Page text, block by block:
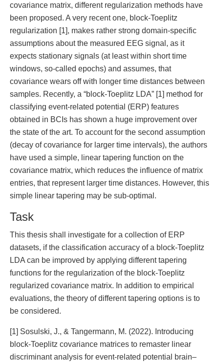
covariance matrix, different regularization methods have
been proposed. A very recent one, block-Toeplitz
regularization [1], makes rather strong domain-specific
assumptions about the measured EEG signal, as it
expects stationary signals (at least within short time
windows, so-called epochs) and assumes, that
covariance wears off with longer time distances between
samples. Recently, a “block-Toeplitz LDA” [1] method for
classifying event-related potential (ERP) features
obtained in BCIs has shown a huge improvement over
the state of the art. To account for the second assumption
(decay of covariance for larger time intervals), the authors
have used a simple, linear tapering function on the
covariance matrix, which reduces the influence of matrix
entries, that represent larger time distances. However, this
simple linear tapering may be sub-optimal.
Task
This thesis shall investigate for a collection of ERP
datasets, if the classification accuracy of a block-Toeplitz
LDA can be improved by applying different tapering
functions for the regularization of the block-Toeplitz
regularized covariance matrix. In addition to empirical
evaluations, the theory of different tapering options is to
be considered.
[1] Sosulski, J., & Tangermann, M. (2022). Introducing
block-Toeplitz covariance matrices to remaster linear
discriminant analysis for event-related potential brain–